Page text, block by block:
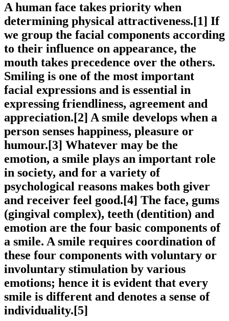
A human face takes priority when
determining physical attractiveness.[1] If
we group the facial components according
to their influence on appearance, the
mouth takes precedence over the others.
Smiling is one of the most important
facial expressions and is essential in
expressing friendliness, agreement and
appreciation.[2] A smile develops when a
person senses happiness, pleasure or
humour.[3] Whatever may be the
emotion, a smile plays an important role
in society, and for a variety of
psychological reasons makes both giver
and receiver feel good.[4] The face, gums
(gingival complex), teeth (dentition) and
emotion are the four basic components of
a smile. A smile requires coordination of
these four components with voluntary or
involuntary stimulation by various
emotions; hence it is evident that every
smile is different and denotes a sense of
individuality.[5]